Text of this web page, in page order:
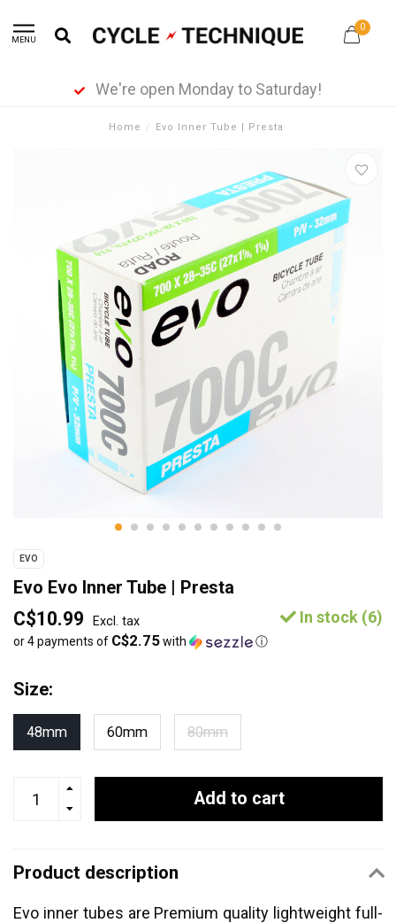
MENU
0
We're open Monday to Saturday!
Home / Evo Inner Tube | Presta
EVO
Evo Evo Inner Tube | Presta
C$10.99 Excl. tax In stock (6)
or 4 payments of C$2.75with ⓘ
Size:
48mm 60mm 80mm
Add to cart
Product description
Evo inner tubes are Premium quality lightweight full-